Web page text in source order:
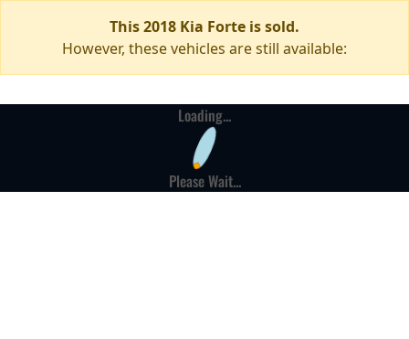
This 2018 Kia Forte is sold.
However, these vehicles are still available:
Loading...
Please Wait...